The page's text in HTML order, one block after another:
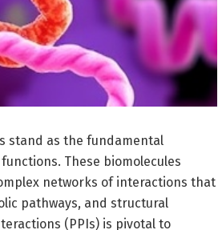
stand as the fundamental
These biomolecules
networks of interactions that
pathways, and structural
(PPIs) is pivotal to